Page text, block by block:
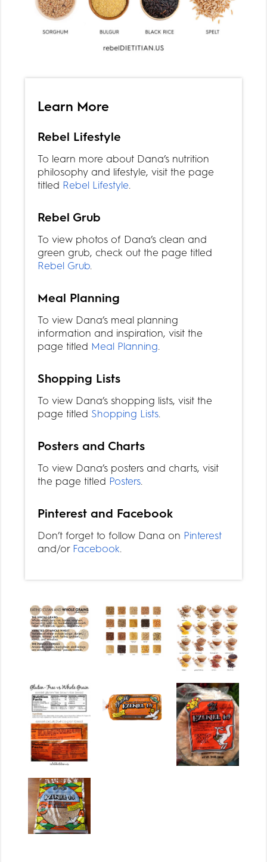
Learn More
Rebel Lifestyle
To learn more about Dana’s nutrition
philosophy and lifestyle, visit the page
titled Rebel Lifestyle.
Rebel Grub
To view photos of Dana’s clean and
green grub, check out the page titled
Rebel Grub.
Meal Planning
To view Dana’s meal planning
information and inspiration, visit the
page titled Meal Planning.
Shopping Lists
To view Dana’s shopping lists, visit the
page titled Shopping Lists.
Posters and Charts
To view Dana’s posters and charts, visit
the page titled Posters.
Pinterest and Facebook
Don’t forget to follow Dana on Pinterest
and/or Facebook.